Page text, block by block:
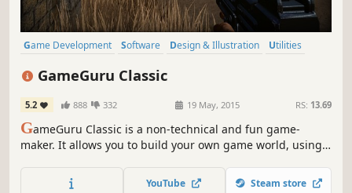
Game Development Software Design & Illustration
Utilities
GameGuru Classic
5.2 888 332 19 May, 2015 RS: 13.69
GameGuru Classic is a non-technical and fun game-
maker. It allows you to build your own game world, using
placing down characters, weapons and other game items,
YouTube Steam store